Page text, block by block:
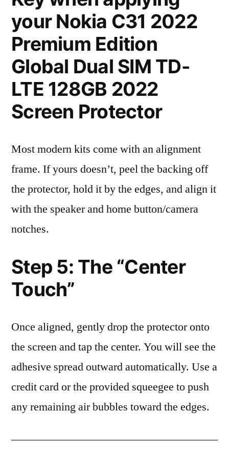
your Nokia C31 2022
Premium Edition
Global Dual SIM TD-
LTE 128GB 2022
Screen Protector
Most modern kits come with an alignment
frame. If yours doesn’t, peel the backing off
the protector, hold it by the edges, and align it
with the speaker and home button/camera
notches.
Step 5: The “Center
Touch”
Once aligned, gently drop the protector onto
the screen and tap the center. You will see the
adhesive spread outward automatically. Use a
credit card or the provided squeegee to push
any remaining air bubbles toward the edges.